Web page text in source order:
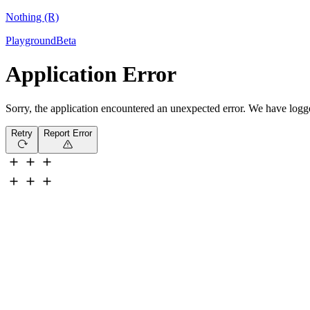
Nothing (R)
PlaygroundBeta
Application Error
Sorry, the application encountered an unexpected error. We have
Retry Report Error